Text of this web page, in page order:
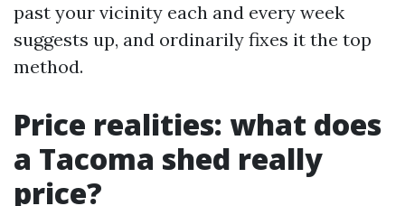
past your vicinity each and every week
suggests up, and ordinarily fixes it the top
method.
Price realities: what does
a Tacoma shed really
price?